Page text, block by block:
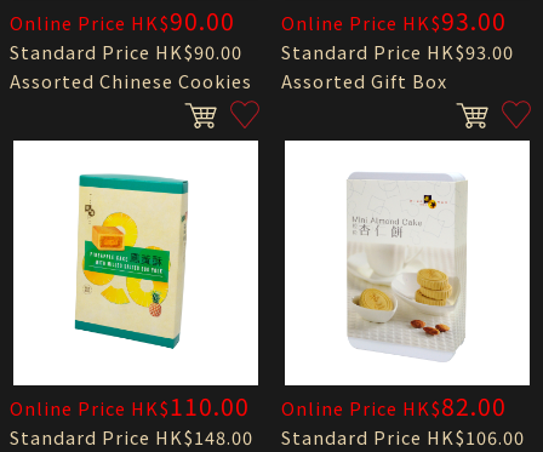
Online Price HK$90.00
Standard Price HK$90.00
Assorted Chinese Cookies
Online Price HK$93.00
Standard Price HK$93.00
Assorted Gift Box
Online Price HK$110.00
Standard Price HK$148.00
Online Price HK$82.00
Standard Price HK$106.00